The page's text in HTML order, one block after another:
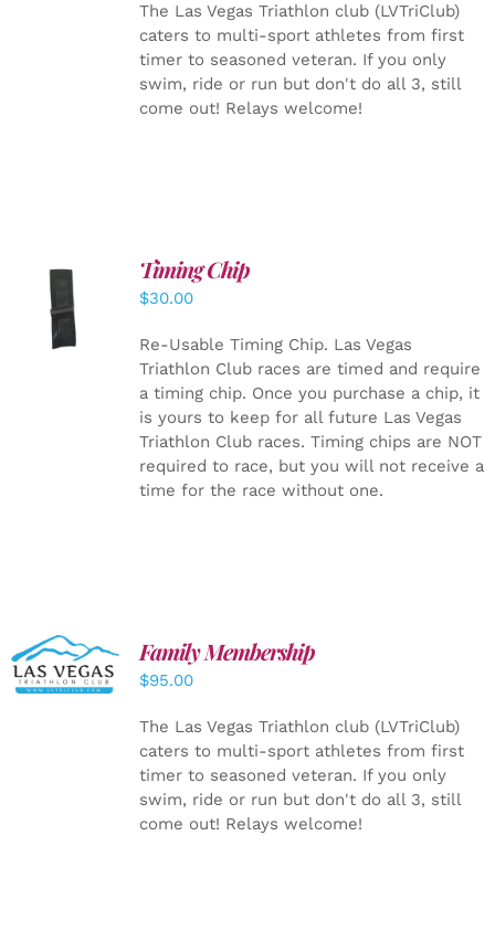
The Las Vegas Triathlon club (LVTriClub)
caters to multi-sport athletes from first
timer to seasoned veteran. If you only
swim, ride or run but don't do all 3, still
come out! Relays welcome!
ADD TO
CART
DETAILS
Timing Chip
$30.00
Re-Usable Timing Chip. Las Vegas
Triathlon Club races are timed and require
a timing chip. Once you purchase a chip, it
is yours to keep for all future Las Vegas
Triathlon Club races. Timing chips are NOT
required to race, but you will not receive a
time for the race without one.
SELECT
OPTIONS
/
Family Membership
$95.00
The Las Vegas Triathlon club (LVTriClub)
caters to multi-sport athletes from first
timer to seasoned veteran. If you only
swim, ride or run but don't do all 3, still
come out! Relays welcome!